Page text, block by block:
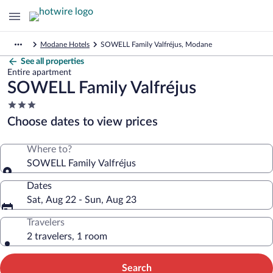
Modane Hotels SOWELL Family Valfréjus, Modane
See all properties
Entire apartment
SOWELL Family Valfréjus
3.0
star
property
Choose dates to view prices
Where to?
SOWELL Family Valfréjus
Dates
Sat, Aug 22 - Sun, Aug 23
Travelers
2 travelers, 1 room
Search